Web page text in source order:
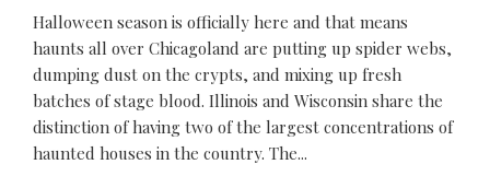
Halloween season is officially here and that means
haunts all over Chicagoland are putting up spider webs,
dumping dust on the crypts, and mixing up fresh
batches of stage blood. Illinois and Wisconsin share the
distinction of having two of the largest concentrations of
haunted houses in the country. The...